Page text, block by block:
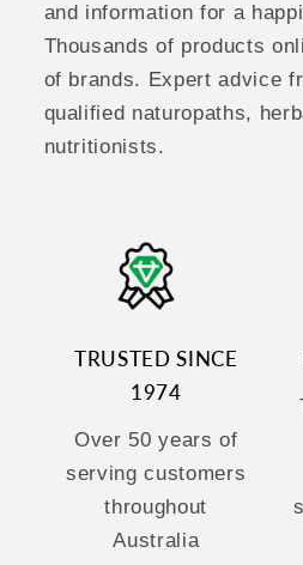
and information for a
Thousands of products
of brands. Expert advice
qualified naturopaths,
nutritionists.
TRUSTED SINCE
1974
Over 50 years of
serving customers
throughout
Australia